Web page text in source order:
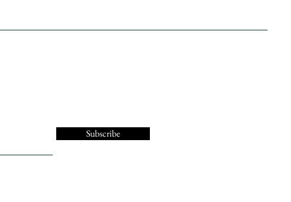
Subscribe